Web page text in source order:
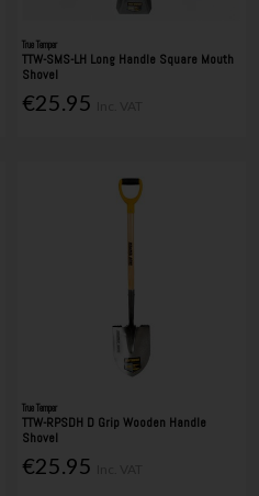
True Temper
TTW-SMS-LH Long Handle Square Mouth
Shovel
€25.95
True Temper
TTW-RPSDH D Grip Wooden Handle
Shovel
€25.95